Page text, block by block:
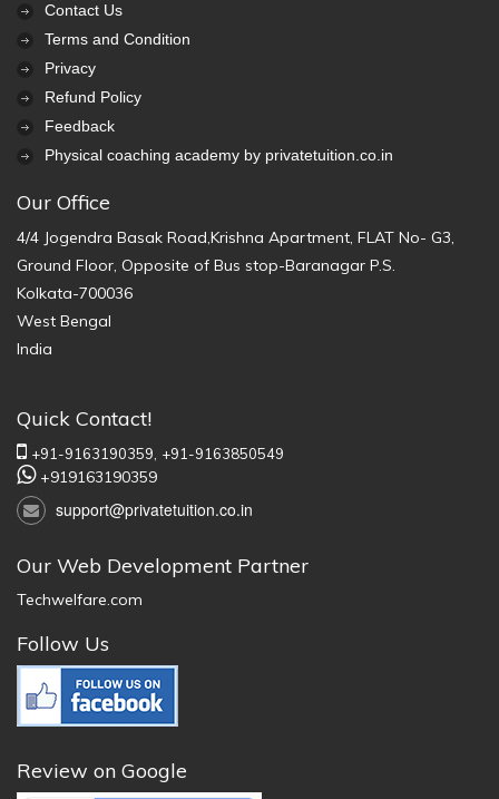
Contact Us
Terms and Condition
Privacy
Refund Policy
Feedback
Physical coaching academy by privatetuition.co.in
Our Office
4/4 Jogendra Basak Road,Krishna Apartment, FLAT No- G3,
Ground Floor, Opposite of Bus stop-Baranagar P.S.
Kolkata-700036
West Bengal
India
Quick Contact!
+91-9163190359, +91-9163850549
+919163190359
support@privatetuition.co.in
Our Web Development Partner
Techwelfare.com
Follow Us
Review on Google